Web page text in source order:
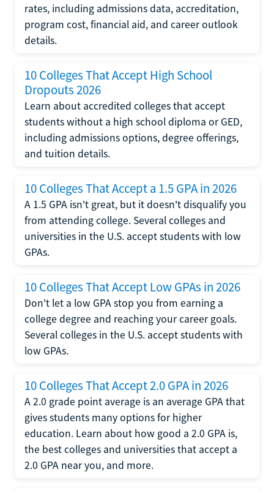
rates, including admissions data, accreditation,
program cost, financial aid, and career outlook
details.
10 Colleges That Accept High School
Dropouts 2026
Learn about accredited colleges that accept
students without a high school diploma or GED,
including admissions options, degree offerings,
and tuition details.
10 Colleges That Accept a 1.5 GPA in 2026
A 1.5 GPA isn't great, but it doesn't disqualify you
from attending college. Several colleges and
universities in the U.S. accept students with low
GPAs.
10 Colleges That Accept Low GPAs in 2026
Don't let a low GPA stop you from earning a
college degree and reaching your career goals.
Several colleges in the U.S. accept students with
low GPAs.
10 Colleges That Accept 2.0 GPA in 2026
A 2.0 grade point average is an average GPA that
gives students many options for higher
education. Learn about how good a 2.0 GPA is,
the best colleges and universities that accept a
2.0 GPA near you, and more.